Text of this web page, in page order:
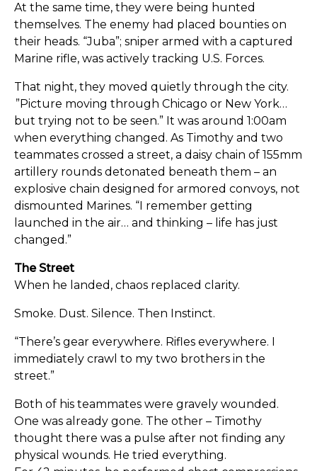
At the same time, they were being hunted
themselves. The enemy had placed bounties on
their heads. “Juba”; sniper armed with a captured
Marine rifle, was actively tracking U.S. Forces.
That night, they moved quietly through the city.
”Picture moving through Chicago or New York…
but trying not to be seen.” It was around 1:00am
when everything changed. As Timothy and two
teammates crossed a street, a daisy chain of 155mm
artillery rounds detonated beneath them – an
explosive chain designed for armored convoys, not
dismounted Marines. “I remember getting
launched in the air… and thinking – life has just
changed.”
The Street
When he landed, chaos replaced clarity.
Smoke. Dust. Silence. Then Instinct.
“There’s gear everywhere. Rifles everywhere. I
immediately crawl to my two brothers in the
street.”
Both of his teammates were gravely wounded.
One was already gone. The other – Timothy
thought there was a pulse after not finding any
physical wounds. He tried everything.